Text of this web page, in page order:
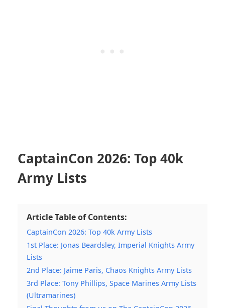
CaptainCon 2026: Top 40k
Army Lists
Article Table of Contents:
CaptainCon 2026: Top 40k Army Lists
1st Place: Jonas Beardsley, Imperial Knights Army
Lists
2nd Place: Jaime Paris, Chaos Knights Army Lists
3rd Place: Tony Phillips, Space Marines Army Lists
(Ultramarines)